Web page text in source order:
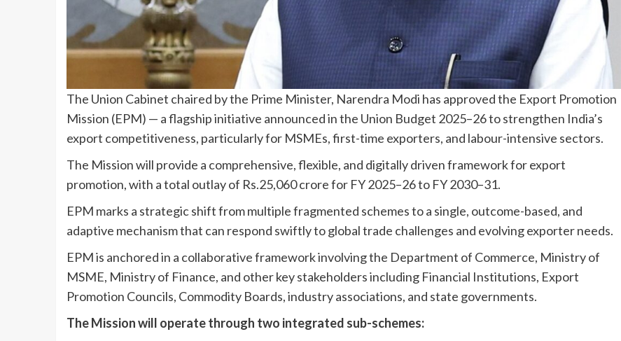
The Union Cabinet chaired by the Prime Minister, Narendra Modi has approved the Export Promotion
Mission (EPM) — a flagship initiative announced in the Union Budget 2025–26 to strengthen India’s
export competitiveness, particularly for MSMEs, first-time exporters, and labour-intensive sectors.
The Mission will provide a comprehensive, flexible, and digitally driven framework for export
promotion, with a total outlay of Rs.25,060 crore for FY 2025–26 to FY 2030–31.
EPM marks a strategic shift from multiple fragmented schemes to a single, outcome-based, and
adaptive mechanism that can respond swiftly to global trade challenges and evolving exporter needs.
EPM is anchored in a collaborative framework involving the Department of Commerce, Ministry of
MSME, Ministry of Finance, and other key stakeholders including Financial Institutions, Export
Promotion Councils, Commodity Boards, industry associations, and state governments.
The Mission will operate through two integrated sub-schemes: